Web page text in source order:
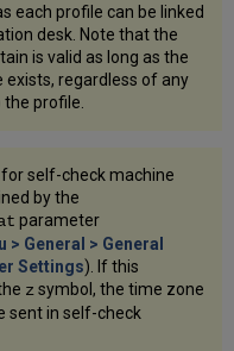
each profile can be linked
desk. Note that the
is valid as long as the
regardless of any
profile.
self-check machine
by the
parameter
General > General
Settings). If this
z symbol, the time zone
sent in self-check